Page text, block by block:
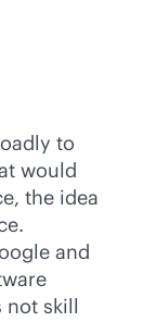
to
would
the idea
and
not skill